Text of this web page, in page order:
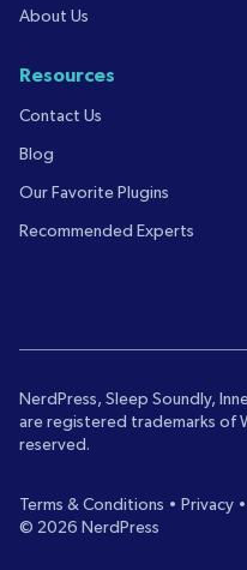
About Us
Resources
Contact Us
Blog
Our Favorite Plugins
Recommended Experts
NerdPress, Sleep Soundly,
are registered trademarks of
reserved.
Terms & Conditions • Privacy •
© 2026 NerdPress